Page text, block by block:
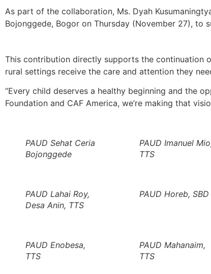
As part of the collaboration, Ms. Dyah
Bojonggede, Bogor on Thursday (November 27), to
This contribution directly supports the continuation
rural settings receive the care and attention they
“Every child deserves a healthy beginning and the
Foundation and CAF America, we’re making that
PAUD Sehat Ceria
Bojonggede
PAUD Imanuel
TTS
PAUD Lahai Roy,
Desa Anin, TTS
PAUD Horeb, SBD
PAUD Enobesa,
TTS
PAUD Mahanaim,
TTS